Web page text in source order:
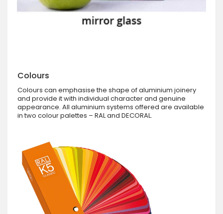
Colours
Colours can emphasise the shape of aluminium joinery
and provide it with individual character and genuine
appearance. All aluminium systems offered are available
in two colour palettes – RAL and DECORAL.